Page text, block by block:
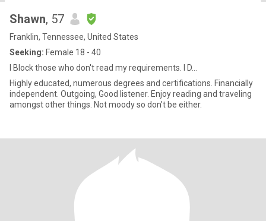
Shawn, 57
Franklin, Tennessee, United States
Seeking: Female 18 - 40
I Block those who don't read my requirements. I D...
Highly educated, numerous degrees and certifications. Financially
independent. Outgoing, Good listener. Enjoy reading and traveling
amongst other things. Not moody so don't be either.